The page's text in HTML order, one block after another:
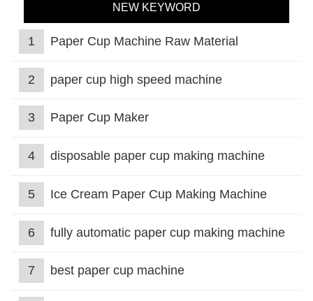
NEW KEYWORD
1 Paper Cup Machine Raw Material
2 paper cup high speed machine
3 Paper Cup Maker
4 disposable paper cup making machine
5 Ice Cream Paper Cup Making Machine
6 fully automatic paper cup making machine
7 best paper cup machine